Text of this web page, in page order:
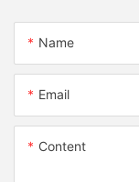
Name
Email
Content